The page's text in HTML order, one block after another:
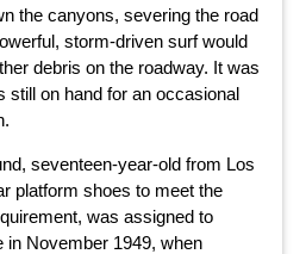
the canyons, severing the road
storm-driven surf would
debris on the roadway. It was
still on hand for an occasional
seventeen-year-old from Los
platform shoes to meet the
was assigned to
in November 1949, when